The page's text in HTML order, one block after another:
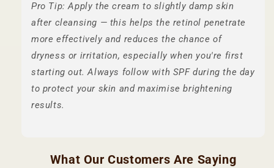
Pro Tip: Apply the cream to slightly damp skin
after cleansing — this helps the retinol penetrate
more effectively and reduces the chance of
dryness or irritation, especially when you're first
starting out. Always follow with SPF during the day
to protect your skin and maximise brightening
results.
What Our Customers Are Saying